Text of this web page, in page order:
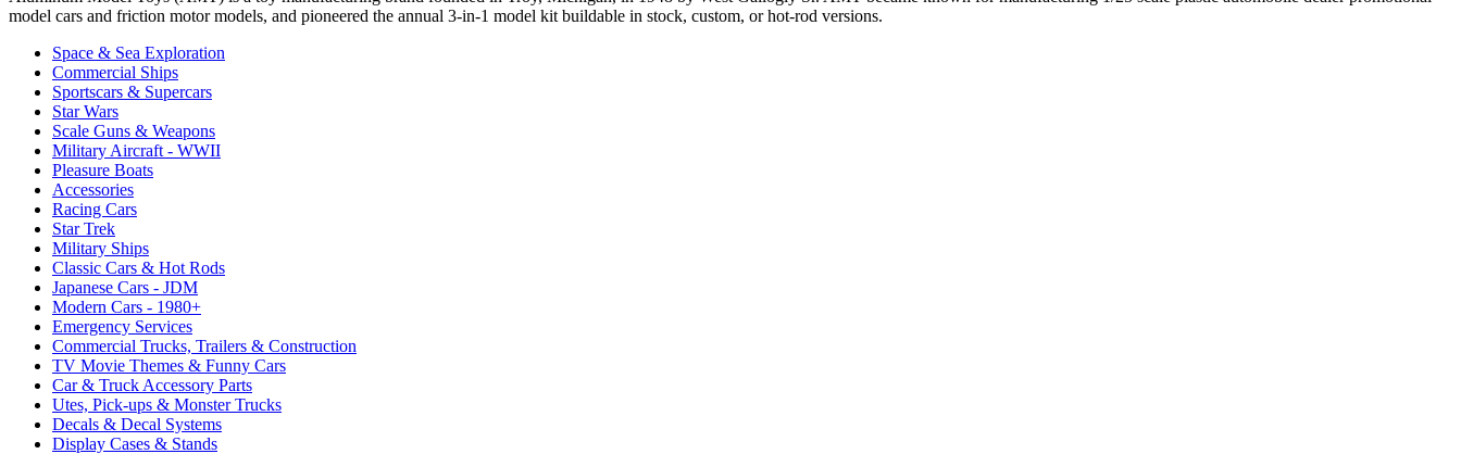
model cars and friction motor models, and pioneered the annual 3-in-1 model kit buildable in stock, custom, or hot-rod versions.
Space & Sea Exploration
Commercial Ships
Sportscars & Supercars
Star Wars
Scale Guns & Weapons
Military Aircraft - WWII
Pleasure Boats
Accessories
Racing Cars
Star Trek
Military Ships
Classic Cars & Hot Rods
Japanese Cars - JDM
Modern Cars - 1980+
Emergency Services
Commercial Trucks, Trailers & Construction
TV Movie Themes & Funny Cars
Car & Truck Accessory Parts
Utes, Pick-ups & Monster Trucks
Decals & Decal Systems
Display Cases & Stands